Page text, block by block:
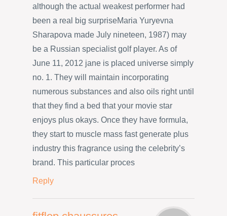
although the actual weakest performer had
been a real big surpriseMaria Yuryevna
Sharapova made July nineteen, 1987) may
be a Russian specialist golf player. As of
June 11, 2012 jane is placed universe simply
no. 1. They will maintain incorporating
numerous substances and also oils right until
that they find a bed that your movie star
enjoys plus okays. Once they have formula,
they start to muscle mass fast generate plus
industry this fragrance using the celebrity’s
brand. This particular proces
Reply